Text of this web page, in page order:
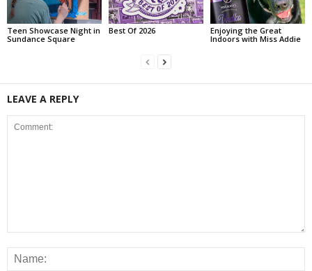
Teen Showcase Night in
Sundance Square
Best Of 2026
Enjoying the Great
Indoors with Miss Addie
LEAVE A REPLY